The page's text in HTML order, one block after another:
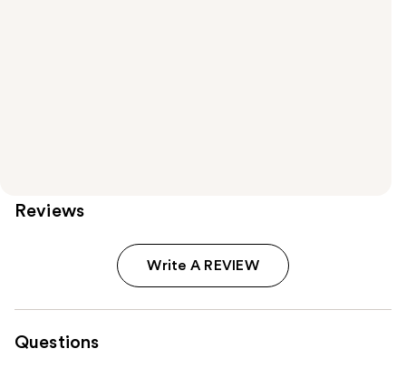
Reviews
Write A REVIEW
Questions